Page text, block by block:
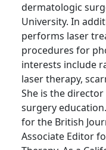
dermatologic
University. In
performs laser
procedures for
interests include
laser therapy,
She is the
surgery
for the British
Associate Editor